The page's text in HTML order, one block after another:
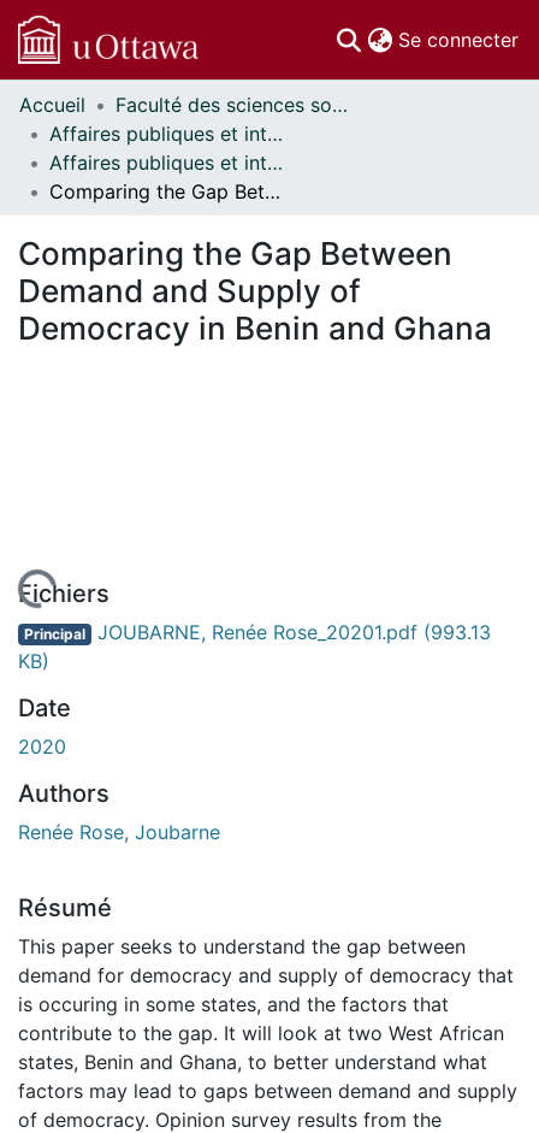
Se connecter
Communautés
et collections
Parcourir
Statistiques
À propos
Accueil
Faculté des sciences sociales // Faculty of Social Sciences
Affaires publiques et internationales // Public and International Affairs
Affaires publiques et internationales - Mémoires // Public and International Affairs - Research Papers
Comparing the Gap Between Demand and Supply of Democracy in Benin and Ghana
Comparing the Gap Between
Demand and Supply of
Democracy in Benin and Ghana
Fichiers
Principal JOUBARNE, Renée Rose_20201.pdf (993.13
KB)
Date
2020
Authors
Renée Rose, Joubarne
Résumé
This paper seeks to understand the gap between
demand for democracy and supply of democracy that
is occuring in some states, and the factors that
contribute to the gap. It will look at two West African
states, Benin and Ghana, to better understand what
factors may lead to gaps between demand and supply
of democracy. Opinion survey results from the